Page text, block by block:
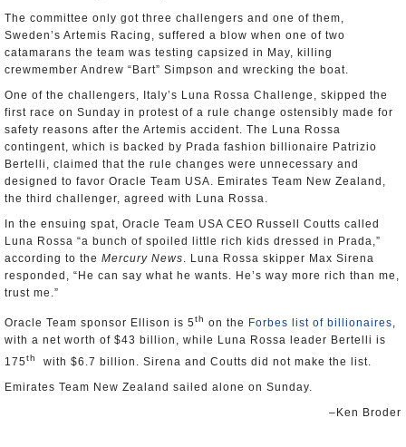
The committee only got three challengers and one of them,
Sweden’s Artemis Racing, suffered a blow when one of two
catamarans the team was testing capsized in May, killing
crewmember Andrew “Bart” Simpson and wrecking the boat.
One of the challengers, Italy’s Luna Rossa Challenge, skipped the
first race on Sunday in protest of a rule change ostensibly made for
safety reasons after the Artemis accident. The Luna Rossa
contingent, which is backed by Prada fashion billionaire Patrizio
Bertelli, claimed that the rule changes were unnecessary and
designed to favor Oracle Team USA. Emirates Team New Zealand,
the third challenger, agreed with Luna Rossa.
In the ensuing spat, Oracle Team USA CEO Russell Coutts called
Luna Rossa “a bunch of spoiled little rich kids dressed in Prada,”
according to the Mercury News. Luna Rossa skipper Max Sirena
responded, “He can say what he wants. He’s way more rich than me,
trust me.”
Oracle Team sponsor Ellison is 5th on the Forbes list of billionaires,
with a net worth of $43 billion, while Luna Rossa leader Bertelli is
175th
with $6.7 billion. Sirena and Coutts did not make the list.
Emirates Team New Zealand sailed alone on Sunday.
–Ken Broder